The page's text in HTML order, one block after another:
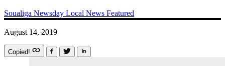
Soualiga Newsday Local News Featured
August 14, 2019
Copied!